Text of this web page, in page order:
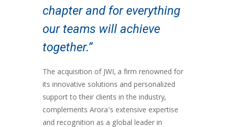
chapter and for everything
our teams will achieve
together.”
The acquisition of JWI, a firm renowned for
its innovative solutions and personalized
support to their clients in the industry,
complements Arora’s extensive expertise
and recognition as a global leader in